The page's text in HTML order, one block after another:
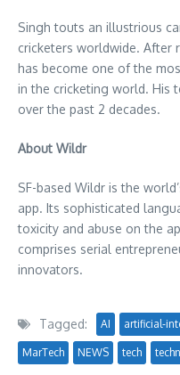
Singh touts an illustrious
cricketers worldwide. After
has become one of the
in the cricketing world. His
over the past 2 decades.
About Wildr
SF-based Wildr is the
app. Its sophisticated
toxicity and abuse on the
comprises serial
innovators.
Tagged: AI artificial-
MarTech NEWS tech